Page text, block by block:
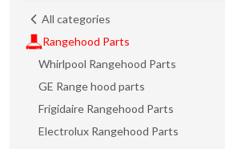
All categories
Rangehood Parts
Whirlpool Rangehood Parts
GE Range hood parts
Frigidaire Rangehood Parts
Electrolux Rangehood Parts